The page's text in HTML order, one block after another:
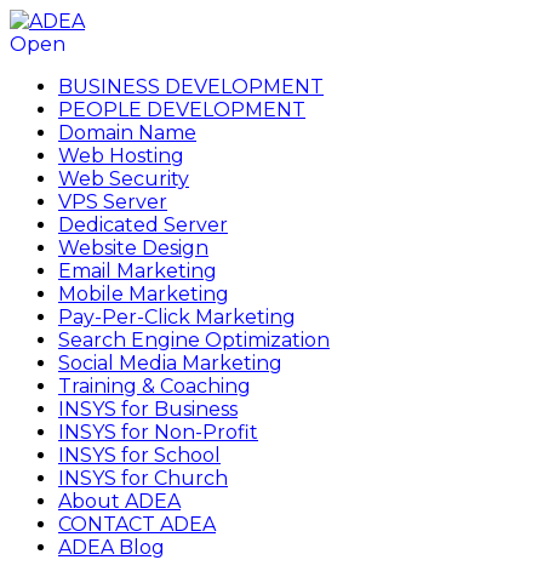
Open
BUSINESS DEVELOPMENT
PEOPLE DEVELOPMENT
Domain Name
Web Hosting
Web Security
VPS Server
Dedicated Server
Website Design
Email Marketing
Mobile Marketing
Pay-Per-Click Marketing
Search Engine Optimization
Social Media Marketing
Training & Coaching
INSYS for Business
INSYS for Non-Profit
INSYS for School
INSYS for Church
About ADEA
CONTACT ADEA
ADEA Blog